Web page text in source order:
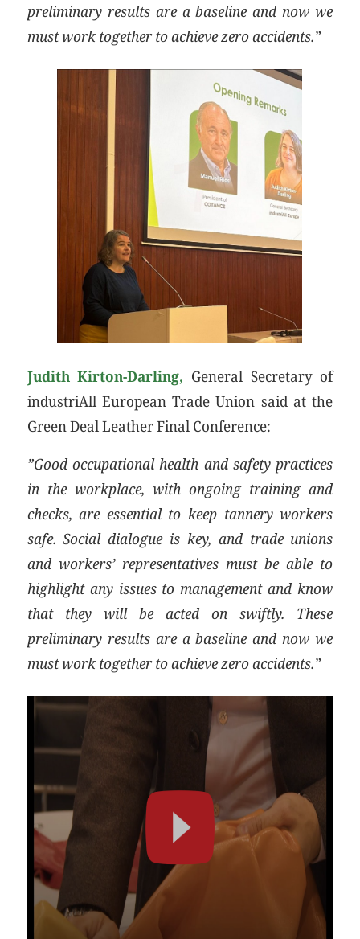
preliminary results are a baseline and now we
must work together to achieve zero accidents.”
Judith Kirton-Darling, General Secretary of
industriAll European Trade Union said at the
Green Deal Leather Final Conference:
”Good occupational health and safety practices
in the workplace, with ongoing training and
checks, are essential to keep tannery workers
safe. Social dialogue is key, and trade unions
and workers’ representatives must be able to
highlight any issues to management and know
that they will be acted on swiftly. These
preliminary results are a baseline and now we
must work together to achieve zero accidents.”